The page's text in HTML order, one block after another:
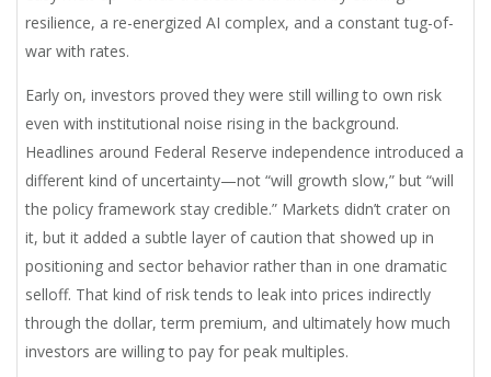
resilience, a re-energized AI complex, and a constant tug-of-
war with rates.
Early on, investors proved they were still willing to own risk
even with institutional noise rising in the background.
Headlines around Federal Reserve independence introduced a
different kind of uncertainty—not “will growth slow,” but “will
the policy framework stay credible.” Markets didn’t crater on
it, but it added a subtle layer of caution that showed up in
positioning and sector behavior rather than in one dramatic
selloff. That kind of risk tends to leak into prices indirectly
through the dollar, term premium, and ultimately how much
investors are willing to pay for peak multiples.